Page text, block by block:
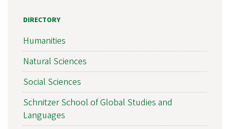
DIRECTORY
Humanities
Natural Sciences
Social Sciences
Schnitzer School of Global Studies and
Languages